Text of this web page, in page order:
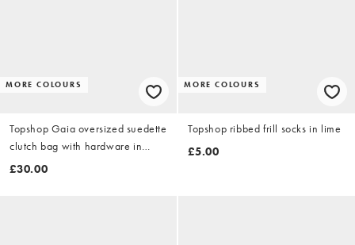
MORE COLOURS
Topshop Gaia oversized suedette
clutch bag with hardware in
beige
£30.00
MORE COLOURS
Topshop ribbed frill socks in lime
£5.00